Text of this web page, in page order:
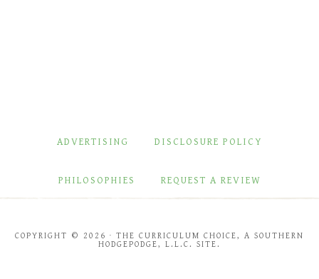
ADVERTISING DISCLOSURE POLICY
PHILOSOPHIES REQUEST A REVIEW
COPYRIGHT © 2026 · THE CURRICULUM CHOICE, A SOUTHERN
HODGEPODGE, L.L.C. SITE.